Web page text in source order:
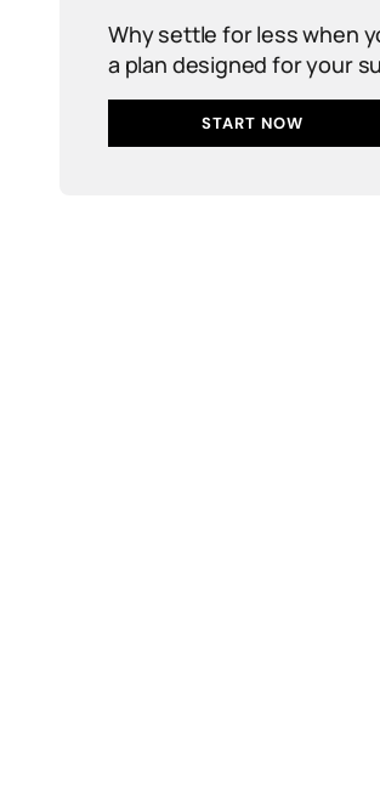
Why settle for less when
a plan designed for your
START NOW